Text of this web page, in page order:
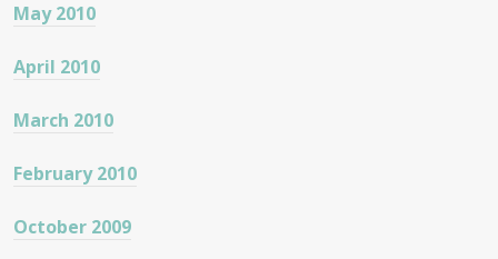
May 2010
April 2010
March 2010
February 2010
October 2009